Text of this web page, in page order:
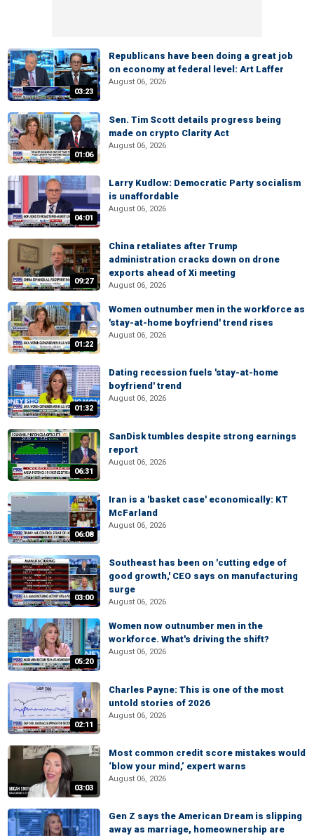
03:23
Republicans have been doing a great job
on economy at federal level: Art Laffer
August 06, 2026
01:06
Sen. Tim Scott details progress being
made on crypto Clarity Act
August 06, 2026
04:01
Larry Kudlow: Democratic Party socialism
is unaffordable
August 06, 2026
09:27
China retaliates after Trump
administration cracks down on drone
exports ahead of Xi meeting
August 06, 2026
01:22
Women outnumber men in the workforce as
'stay-at-home boyfriend' trend rises
August 06, 2026
01:32
Dating recession fuels 'stay-at-home
boyfriend' trend
August 06, 2026
06:31
SanDisk tumbles despite strong earnings
report
August 06, 2026
06:08
Iran is a 'basket case' economically: KT
McFarland
August 06, 2026
03:00
Southeast has been on 'cutting edge of
good growth,' CEO says on manufacturing
surge
August 06, 2026
05:20
Women now outnumber men in the
workforce. What's driving the shift?
August 06, 2026
02:11
Charles Payne: This is one of the most
untold stories of 2026
August 06, 2026
03:03
Most common credit score mistakes would
‘blow your mind,’ expert warns
August 06, 2026
Gen Z says the American Dream is slipping
away as marriage, homeownership are